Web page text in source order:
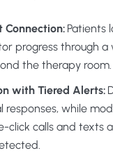
Connection: Patients
progress through
the therapy room.
with Tiered Alerts:
while
click calls and texts